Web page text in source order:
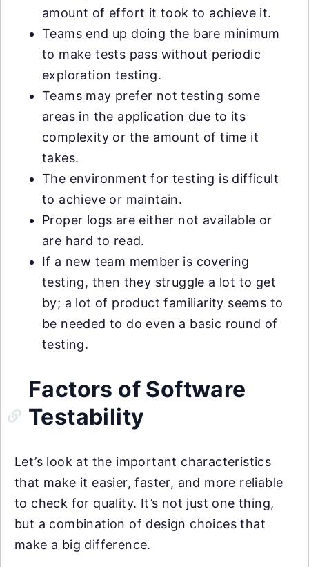
amount of effort it took to achieve it.
Teams end up doing the bare minimum
to make tests pass without periodic
exploration testing.
Teams may prefer not testing some
areas in the application due to its
complexity or the amount of time it
takes.
The environment for testing is difficult
to achieve or maintain.
Proper logs are either not available or
are hard to read.
If a new team member is covering
testing, then they struggle a lot to get
by; a lot of product familiarity seems to
be needed to do even a basic round of
testing.
Factors of Software
Testability
Let’s look at the important characteristics
that make it easier, faster, and more reliable
to check for quality. It’s not just one thing,
but a combination of design choices that
make a big difference.